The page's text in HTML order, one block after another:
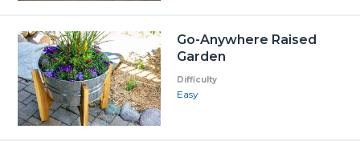
Go-Anywhere Raised
Garden
Difficulty
Easy